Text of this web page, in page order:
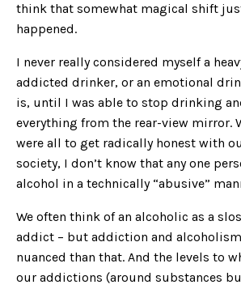
think that somewhat magical shift
happened.
I never really considered myself a
addicted drinker, or an emotional
is, until I was able to stop drinking
everything from the rear-view mirror.
were all to get radically honest with
society, I don’t know that any one
alcohol in a technically “abusive”
We often think of an alcoholic as a
addict – but addiction and
nuanced than that. And the levels to
our addictions (around substances